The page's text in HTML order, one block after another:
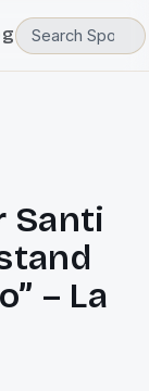
Santi
– La